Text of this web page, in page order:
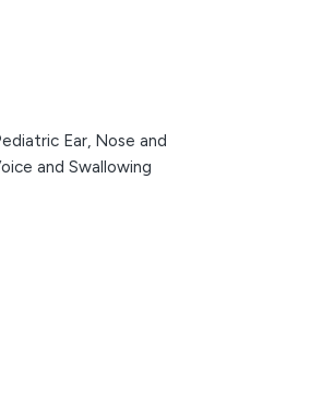
Ear, Nose and
and Swallowing